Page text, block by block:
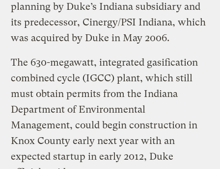
planning by Duke’s Indiana subsidiary and
its predecessor, Cinergy/PSI Indiana, which
was acquired by Duke in May 2006.
The 630-megawatt, integrated gasification
combined cycle (IGCC) plant, which still
must obtain permits from the Indiana
Department of Environmental
Management, could begin construction in
Knox County early next year with an
expected startup in early 2012, Duke